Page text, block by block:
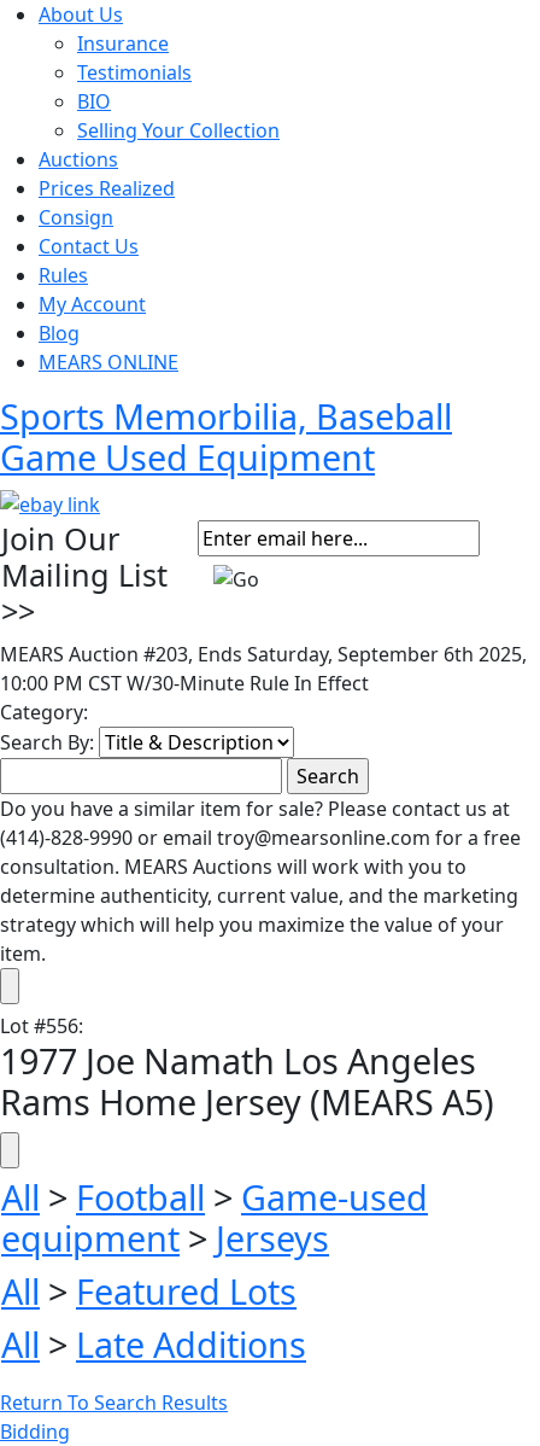
About Us
Insurance
Testimonials
BIO
Selling Your Collection
Auctions
Prices Realized
Consign
Contact Us
Rules
My Account
Blog
MEARS ONLINE
Sports Memorbilia, Baseball
Game Used Equipment
Join Our
Mailing List
>>
MEARS Auction #203, Ends Saturday, September 6th 2025,
10:00 PM CST W/30-Minute Rule In Effect
Category:
Search By:
Do you have a similar item for sale? Please contact us at
(414)-828-9990 or email troy@mearsonline.com for a free
consultation. MEARS Auctions will work with you to
determine authenticity, current value, and the marketing
strategy which will help you maximize the value of your
item.
Lot#556:
1977 Joe Namath Los Angeles
Rams Home Jersey (MEARS A5)
All > Football > Game-used
equipment > Jerseys
All > Featured Lots
All > Late Additions
Return To Search Results
Bidding